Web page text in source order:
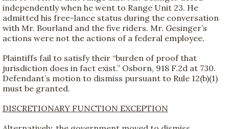
independently when he went to Range Unit 23. He
admitted his free-lance status during the conversation
with Mr. Bourland and the five riders. Mr. Gesinger’s
actions were not the actions of a federal employee.
Plaintiffs fail to satisfy their “burden of proof that
jurisdiction does in fact exist.” Osborn, 918 F.2d at 730.
Defendant’s motion to dismiss pursuant to Rule 12(b)(1)
must be granted.
DISCRETIONARY FUNCTION EXCEPTION